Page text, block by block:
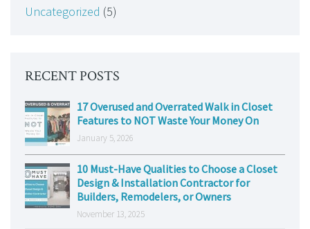
Uncategorized (5)
RECENT POSTS
17 Overused and Overrated Walk in Closet
Features to NOT Waste Your Money On
January 5, 2026
10 Must-Have Qualities to Choose a Closet
Design & Installation Contractor for
Builders, Remodelers, or Owners
November 13, 2025